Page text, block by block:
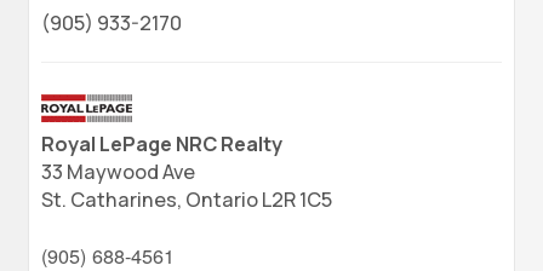
(905) 933-2170
Royal LePage NRC Realty
33 Maywood Ave
St. Catharines, OntarioL2R 1C5
(905) 688-4561